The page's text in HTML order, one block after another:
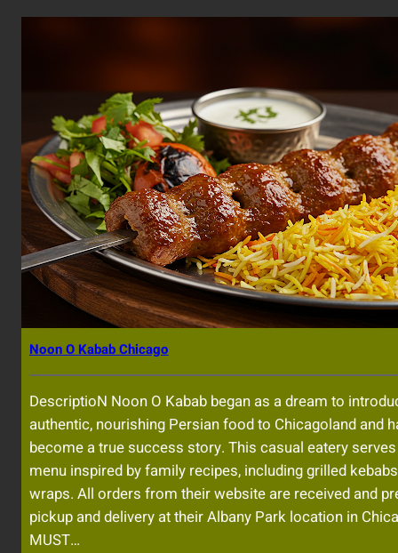
Noon O Kabab Chicago
DescriptioN Noon O Kabab began as a dream to
authentic, nourishing Persian food to Chicagoland and
become a true success story. This casual eatery
menu inspired by family recipes, including grilled
wraps. All orders from their website are received and
pickup and delivery at their Albany Park location in
MUST…